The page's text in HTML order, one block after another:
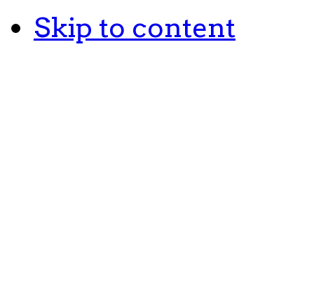
Skip to content